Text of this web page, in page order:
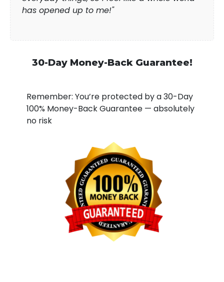
has opened up to me!"
30-Day Money-Back Guarantee!
Remember: You’re protected by a 30-Day
100% Money-Back Guarantee — absolutely
no risk